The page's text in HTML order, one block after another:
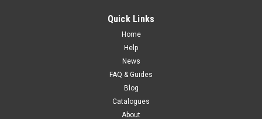
Quick Links
Home
Help
News
FAQ & Guides
Blog
Catalogues
About